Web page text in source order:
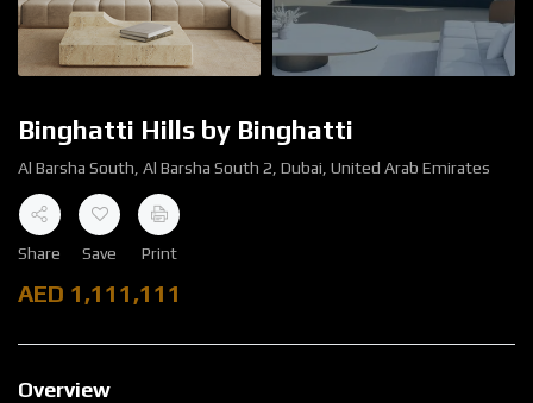
Binghatti Hills by Binghatti
Al Barsha South, Al Barsha South 2, Dubai, United Arab Emirates
Share Save Print
AED 1,111,111
Overview